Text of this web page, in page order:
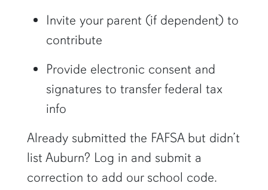
Invite your parent (if dependent) to
contribute
Provide electronic consent and
signatures to transfer federal tax
info
Already submitted the FAFSA but didn’t
list Auburn? Log in and submit a
correction to add our school code.